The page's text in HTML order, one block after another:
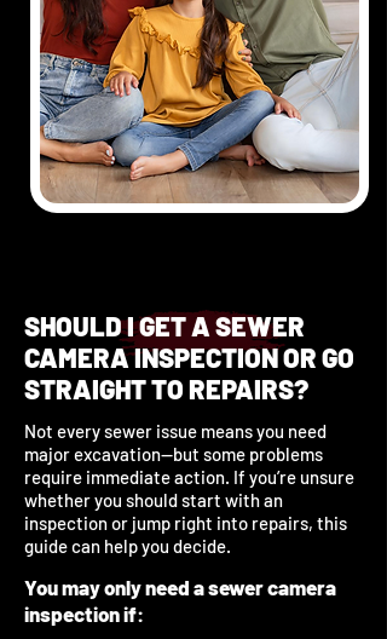
SHOULD I GET A SEWER
CAMERA INSPECTION OR GO
STRAIGHT TO REPAIRS?
Not every sewer issue means you need
major excavation—but some problems
require immediate action. If you’re unsure
whether you should start with an
inspection or jump right into repairs, this
guide can help you decide.
You may only need a sewer camera
inspection if: